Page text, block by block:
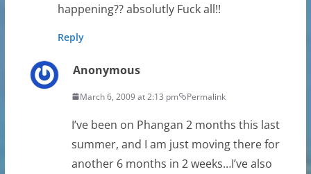
happening?? absolutly Fuck all!!
Reply
Anonymous
March 6, 2009 at 2:13 pm Permalink
I’ve been on Phangan 2 months this last
summer, and I am just moving there for
another 6 months in 2 weeks…I’ve also